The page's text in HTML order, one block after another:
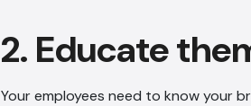
2. Educate
Your employees need to know your